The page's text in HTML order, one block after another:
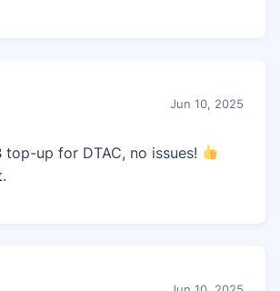
Jun 10, 2025
top-up for DTAC, no issues!